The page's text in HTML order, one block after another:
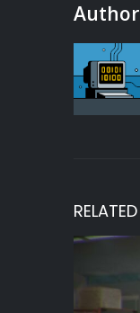
Author
RELATED